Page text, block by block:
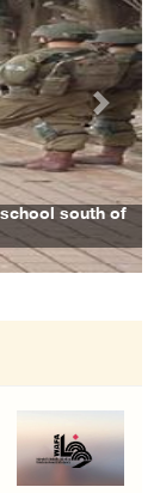
...
...
...
...
...
south of
Next